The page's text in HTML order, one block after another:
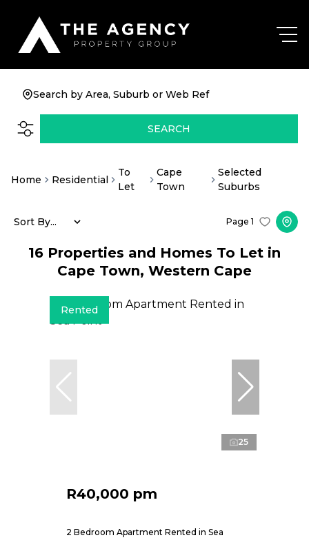
Search by Area, Suburb or Web Ref
SEARCH
Home Residential
To
Let
Cape
Town
Selected
Suburbs
16 Properties and Homes To Let in
Cape Town, Western Cape
Page 1
Sort By...
Rented
25
R40,000 pm
2 Bedroom Apartment Rented in Sea